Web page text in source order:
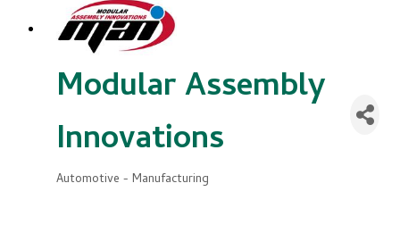
Modular Assembly
Innovations
Automotive - Manufacturing